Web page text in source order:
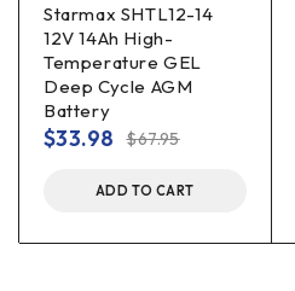
Starmax SHTL12-14
12V 14Ah High-
Temperature GEL
Deep Cycle AGM
Battery
$67.95
$33.98
ADD TO CART